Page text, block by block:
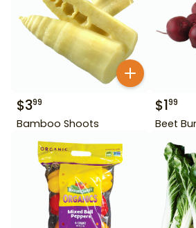
$399
Bamboo Shoots
$199
Beet